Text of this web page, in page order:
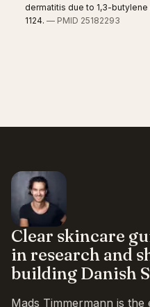
dermatitis due to 1,3-butylene
1124. — PMID 25182293
Clear skincare
in research and
building Danish
Mads Timmermann is